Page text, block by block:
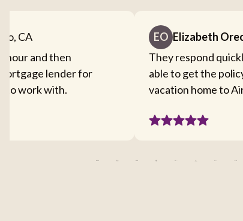
CA
hour and then
lender for
to work with.
EO Elizabeth
They respond
able to get the
vacation home to